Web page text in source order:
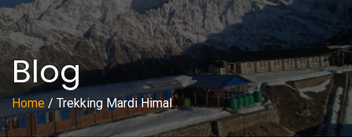
Blog
Home / Trekking Mardi Himal